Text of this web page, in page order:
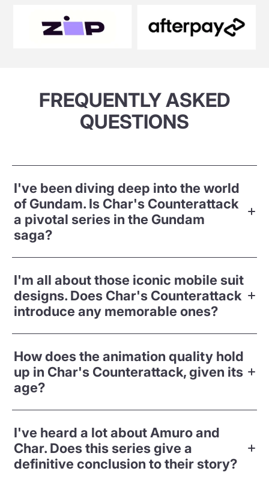
FREQUENTLY ASKED
QUESTIONS
I've been diving deep into the world
of Gundam. Is Char's Counterattack
a pivotal series in the Gundam
saga?
I'm all about those iconic mobile suit
designs. Does Char's Counterattack
introduce any memorable ones?
How does the animation quality hold
up in Char's Counterattack, given its
age?
I've heard a lot about Amuro and
Char. Does this series give a
definitive conclusion to their story?